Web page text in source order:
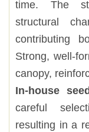
time. The
structural
contributing
Strong, well-
canopy,
In-house
careful
resulting in a